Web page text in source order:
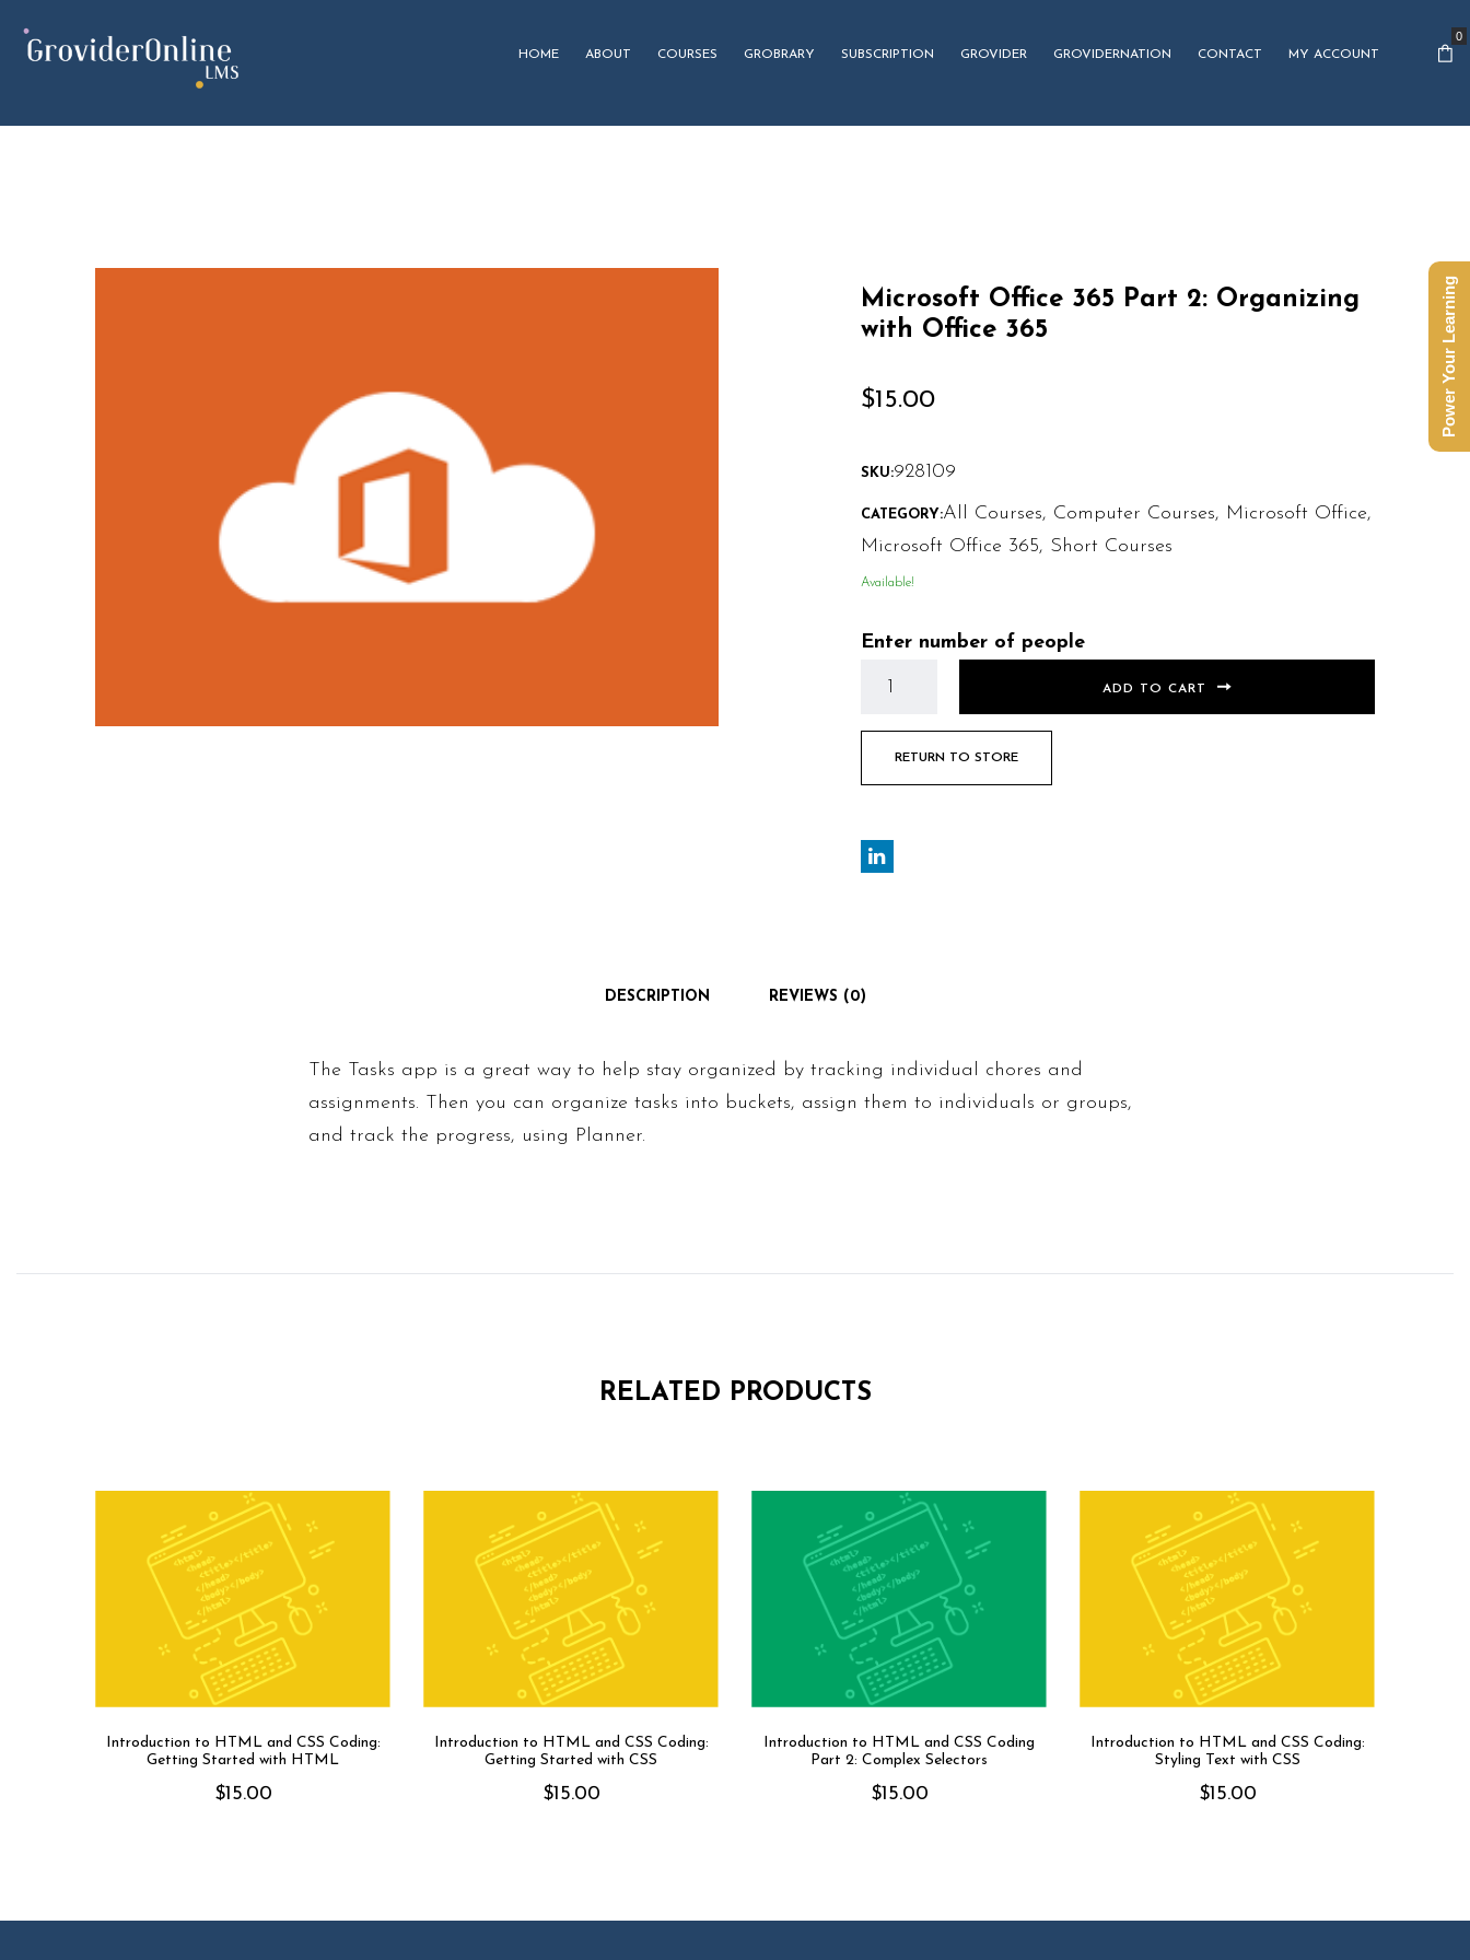
HOME ABOUT COURSES GROBRARY SUBSCRIPTION GROVIDER GROVIDERNATION CONTACT MY ACCOUNT
0
Microsoft Office 365 Part 2: Organizing
with Office 365
$15.00
SKU:928109
CATEGORY:All Courses, Computer Courses, Microsoft Office,
Microsoft Office 365, Short Courses
Available!
Enter number of people
ADD TO CART
RETURN TO STORE
DESCRIPTION REVIEWS (0)
The Tasks app is a great way to help stay organized by tracking individual chores and
assignments. Then you can organize tasks into buckets, assign them to individuals or groups,
and track the progress, using Planner.
RELATED PRODUCTS
Introduction to HTML and CSS Coding:
Getting Started with HTML
$15.00
Introduction to HTML and CSS Coding:
Getting Started with CSS
$15.00
Introduction to HTML and CSS Coding
Part 2: Complex Selectors
$15.00
Introduction to HTML and CSS Coding:
Styling Text with CSS
$15.00
Power Your Learning